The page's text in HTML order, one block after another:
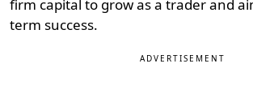
firm capital to grow as a trader and
term success.
ADVERTISEMENT